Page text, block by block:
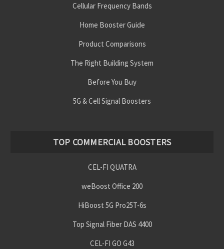
Cellular Frequency Bands
Home Booster Guide
Product Comparisons
The Right Building System
Before You Buy
5G & Cell Signal Boosters
TOP COMMERCIAL BOOSTERS
CEL-FI QUATRA
weBoost Office 200
HiBoost 5G Pro25T-6s
Top Signal Fiber DAS 4400
CEL-FI GO G43